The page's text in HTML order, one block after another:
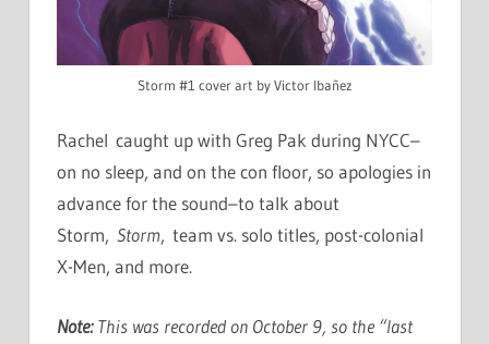
Storm #1 cover art by Victor Ibañez
Rachel caught up with Greg Pak during NYCC–
on no sleep, and on the con floor, so apologies in
advance for the sound–to talk about
Storm, Storm, team vs. solo titles, post-colonial
X-Men, and more.
Note:This was recorded on October 9, so the “last